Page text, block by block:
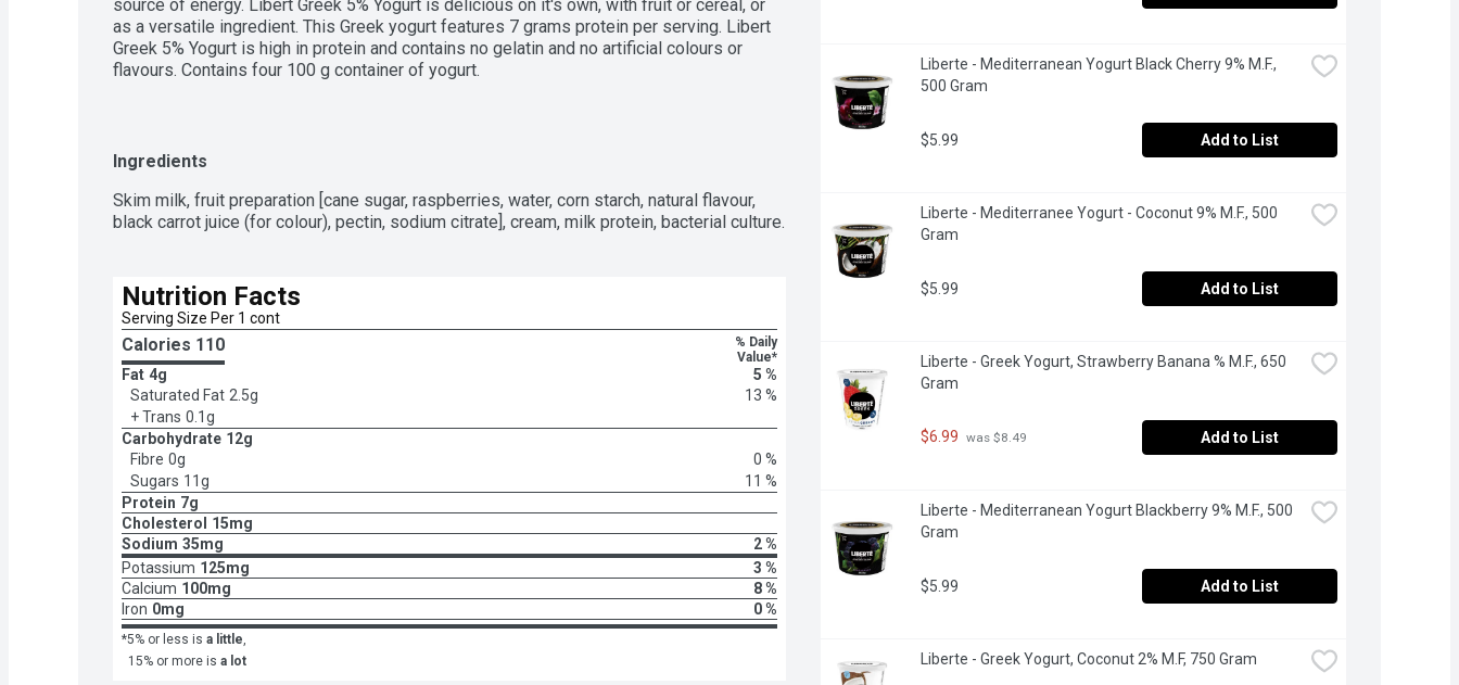
source of energy. Libert Greek 5% Yogurt is delicious on it's own, with fruit or cereal, or
as a versatile ingredient. This Greek yogurt features 7 grams protein per serving. Libert
Greek 5% Yogurt is high in protein and contains no gelatin and no artificial colours or
flavours. Contains four 100 g container of yogurt.
Ingredients
Skim milk, fruit preparation [cane sugar, raspberries, water, corn starch, natural flavour,
black carrot juice (for colour), pectin, sodium citrate], cream, milk protein, bacterial culture.
Nutrition Facts
Serving Size Per 1 cont
Calories 110
% Daily
Value*
Fat 4g
5 %
Saturated Fat 2.5g
13 %
+ Trans 0.1g
Carbohydrate 12g
Fibre 0g
0 %
Sugars 11g
11 %
Protein 7g
Cholesterol
15mg
Sodium 35mg
2 %
Potassium 125mg
3 %
Calcium 100mg
8 %
Iron 0mg 0 %
*5% or less is a little,
15% or more is a lot
Liberte - Mediterranean Yogurt Black Cherry 9% M.F.,
500 Gram
$5.99 Add to List
Liberte - Mediterranee Yogurt - Coconut 9% M.F., 500
Gram
$5.99 Add to List
Liberte - Greek Yogurt, Strawberry Banana % M.F., 650
Gram
$6.99 was $8.49 Add to List
Liberte - Mediterranean Yogurt Blackberry 9% M.F., 500
Gram
$5.99 Add to List
Liberte - Greek Yogurt, Coconut 2% M.F, 750 Gram